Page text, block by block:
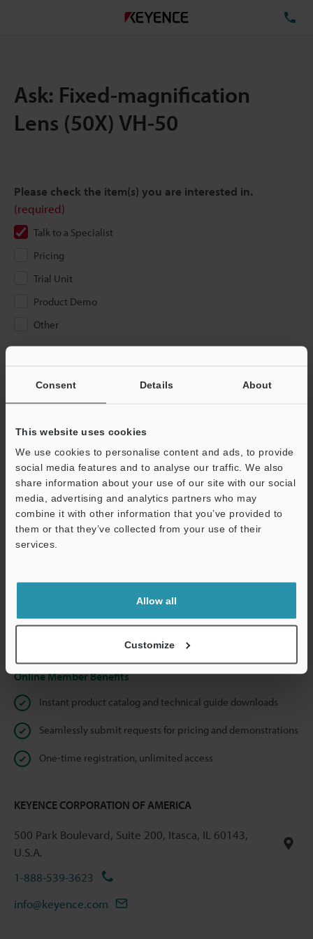
Consent Details About
This website uses cookies
We use cookies to personalise content and ads, to provide
social media features and to analyse our traffic. We also
share information about your use of our site with our social
media, advertising and analytics partners who may
combine it with other information that you’ve provided to
them or that they’ve collected from your use of their
services.
Allow all
Customize
Ask: Fixed-magnification
Lens (50X) VH-50
Please check the item(s) you are interested in.
(required)
Talk to a Specialist
Pricing
Trial Unit
Product Demo
Other
If you have registered in the past, please enter your registered
below and click "Continue" to complete your registration.
Business E-mail Address (required)
Continue
We guarantee 100% privacy – your information will never be
Online Member Benefits
Instant product catalog and technical guide downloads
Seamlessly submit requests for pricing and demonstrations
One-time registration, unlimited access
KEYENCE CORPORATION OF AMERICA
500 Park Boulevard, Suite 200, Itasca, IL 60143,
U.S.A.
1-888-539-3623
info@keyence.com